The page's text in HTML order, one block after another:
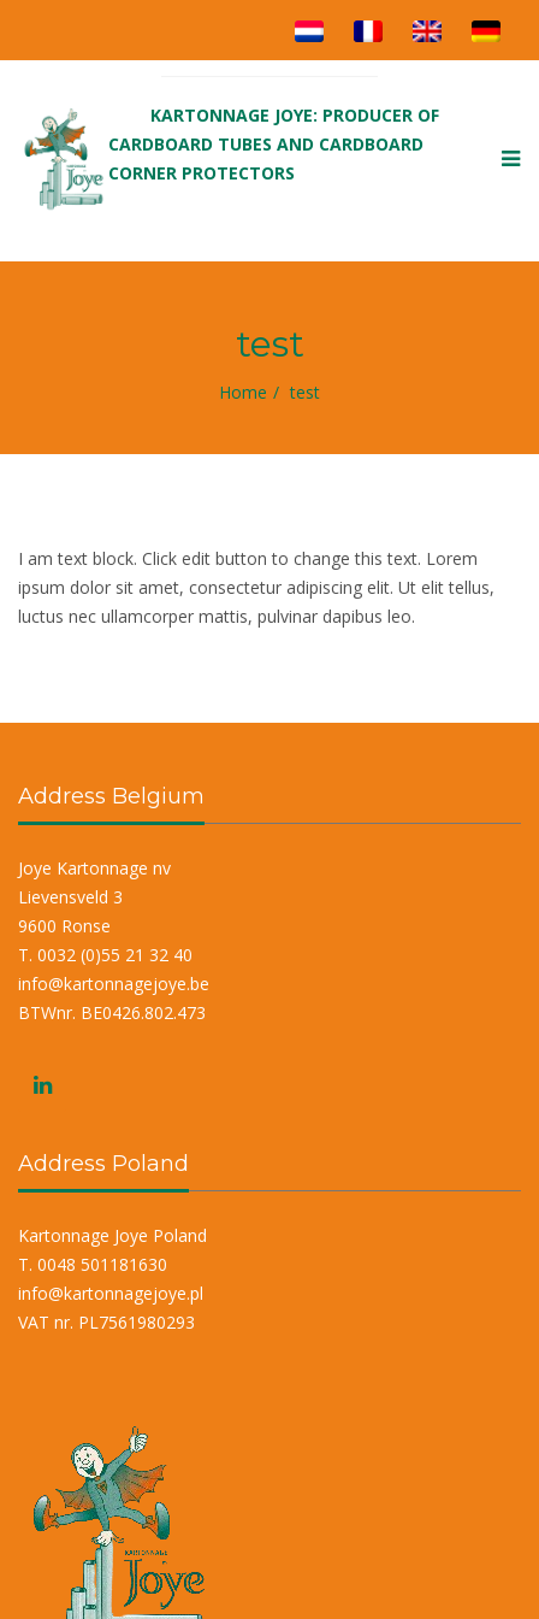
KARTONNAGE JOYE: PRODUCER OF
CARDBOARD TUBES AND CARDBOARD
CORNER PROTECTORS
test
Home test
I am text block. Click edit button to change this text. Lorem
ipsum dolor sit amet, consectetur adipiscing elit. Ut elit tellus,
luctus nec ullamcorper mattis, pulvinar dapibus leo.
Address Belgium
Joye Kartonnage nv
Lievensveld 3
9600 Ronse
T. 0032 (0)55 21 32 40
info@kartonnagejoye.be
BTWnr. BE0426.802.473
Address Poland
Kartonnage Joye Poland
T. 0048 501181630
info@kartonnagejoye.pl
VAT nr. PL7561980293